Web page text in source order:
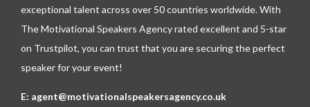
exceptional talent across over 50 countries worldwide. With
The Motivational Speakers Agency rated excellent and 5-star
on Trustpilot, you can trust that you are securing the perfect
speaker for your event!
E: agent@motivationalspeakersagency.co.uk